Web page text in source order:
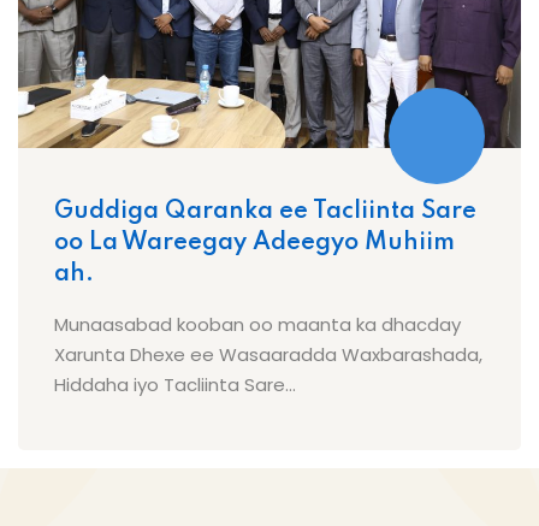
Guddiga Qaranka ee Tacliinta Sare
oo La Wareegay Adeegyo Muhiim
ah.
Munaasabad kooban oo maanta ka dhacday
Xarunta Dhexe ee Wasaaradda Waxbarashada,
Hiddaha iyo Tacliinta Sare...